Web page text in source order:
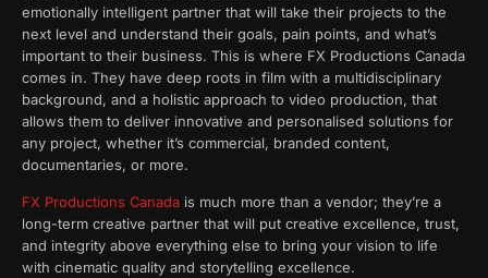
emotionally intelligent partner that will take their projects to the
next level and understand their goals, pain points, and what’s
important to their business. This is where FX Productions Canada
comes in. They have deep roots in film with a multidisciplinary
background, and a holistic approach to video production, that
allows them to deliver innovative and personalised solutions for
any project, whether it’s commercial, branded content,
documentaries, or more.
FX Productions Canada is much more than a vendor; they’re a
long-term creative partner that will put creative excellence, trust,
and integrity above everything else to bring your vision to life
with cinematic quality and storytelling excellence.